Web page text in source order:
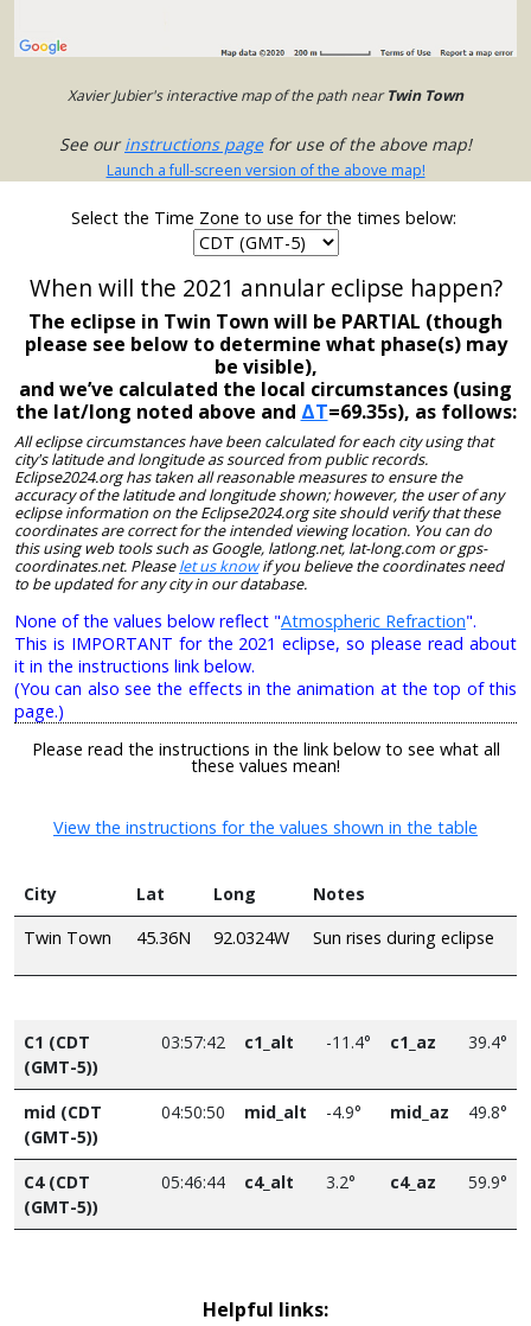
Xavier Jubier's interactive map of the path nearTwin Town
See ourinstructions pagefor use of the above map!
Launch a full-screen version of the above map!
Select the Time Zone to use for the times below:
When will the 2021 annular eclipse happen?
The eclipse in Twin Town will be PARTIAL (though
please see below to determine what phase(s) may
be visible),
and we’ve calculated the local circumstances (using
the lat/long noted above and ΔT=69.35s), as follows:
All eclipse circumstances have been calculated for each city using that
city's latitude and longitude as sourced from public records.
Eclipse2024.org has taken all reasonable measures to ensure the
accuracy of the latitude and longitude shown; however, the user of any
eclipse information on the Eclipse2024.org site should verify that these
coordinates are correct for the intended viewing location. You can do
this using web tools such as Google, latlong.net, lat-long.com or gps-
coordinates.net. Pleaselet us knowif you believe the coordinates need
to be updated for any city in our database.
None of the values below reflect "Atmospheric Refraction".
This is IMPORTANT for the 2021 eclipse, so please read about
it in the instructions link below.
(You can also see the effects in the animation at the top of this
page.)
Please read the instructions in the link below to see what all
these values mean!
View the instructions for the values shown in the table
City Lat Long
Notes
Twin Town
45.36N 92.0324W Sun rises during eclipse
C1 (CDT
(GMT-5))
03:57:42 c1_alt -11.4° c1_az 39.4°
mid (CDT
(GMT-5))
04:50:50 mid_alt -4.9° mid_az 49.8°
C4 (CDT
(GMT-5))
05:46:44 c4_alt 3.2° c4_az 59.9°
Helpful links: